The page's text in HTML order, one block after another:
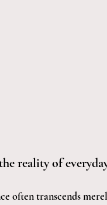
reality of
often transcends